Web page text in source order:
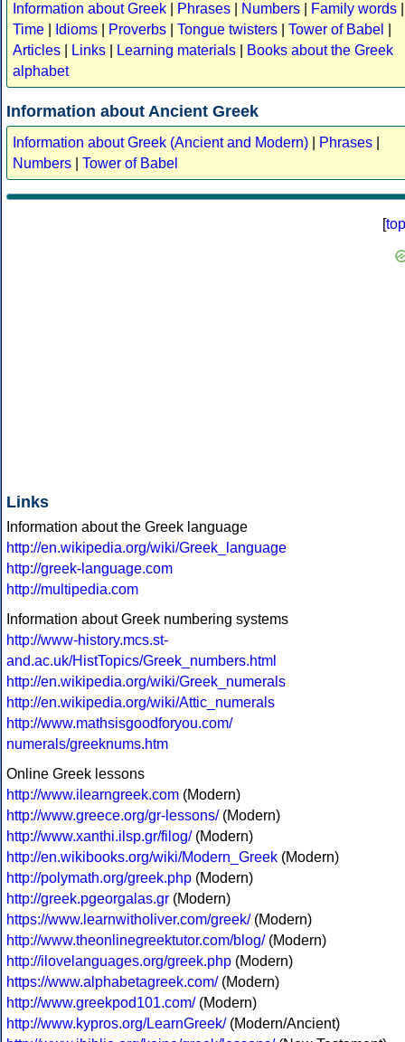
Information about Greek Phrases Numbers Family words
Time
Idioms Proverbs Tongue twisters Tower of Babel
Articles
Links Learning materials
Books about the Greek
alphabet
Information about Ancient Greek
Information about Greek (Ancient and Modern) Phrases
Numbers
Tower of Babel
[top
Links
Information about the Greek language
http://en.wikipedia.org/wiki/Greek_language
http://greek-language.com
http://multipedia.com
Information about Greek numbering systems
http://www-history.mcs.st-
and.ac.uk/HistTopics/Greek_numbers.html
http://en.wikipedia.org/wiki/Greek_numerals
http://en.wikipedia.org/wiki/Attic_numerals
http://www.mathsisgoodforyou.com/
numerals/greeknums.htm
Online Greek lessons
http://www.ilearngreek.com (Modern)
http://www.greece.org/gr-lessons/(Modern)
http://www.xanthi.ilsp.gr/filog/(Modern)
http://en.wikibooks.org/wiki/Modern_Greek (Modern)
http://polymath.org/greek.php (Modern)
http://greek.pgeorgalas.gr (Modern)
https://www.learnwitholiver.com/greek/(Modern)
http://www.theonlinegreektutor.com/blog/(Modern)
http://ilovelanguages.org/greek.php (Modern)
https://www.alphabetagreek.com/(Modern)
http://www.greekpod101.com/(Modern)
http://www.kypros.org/LearnGreek/(Modern/Ancient)